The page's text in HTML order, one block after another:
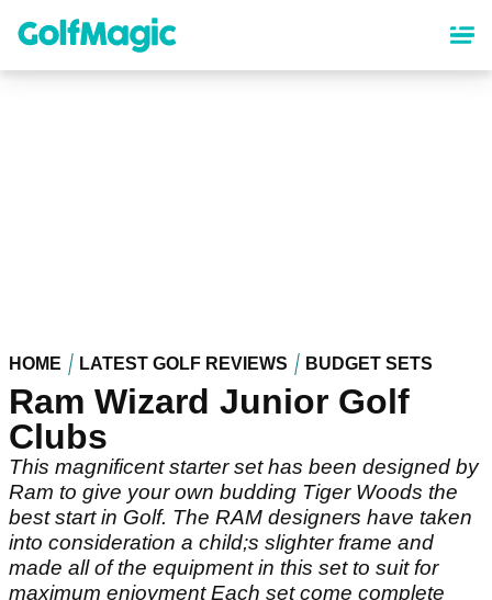
content
HOME LATEST GOLF REVIEWS BUDGET SETS
Ram Wizard Junior Golf
Clubs
This magnificent starter set has been designed by
Ram to give your own budding Tiger Woods the
best start in Golf. The RAM designers have taken
into consideration a child;s slighter frame and
made all of the equipment in this set to suit for
maximum enjoyment Each set come complete